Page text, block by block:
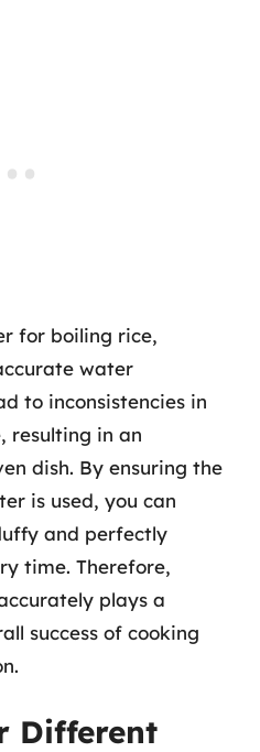
for boiling rice,
water
to inconsistencies in
resulting in an
dish. By ensuring the
is used, you can
and perfectly
time. Therefore,
plays a
success of cooking
Different